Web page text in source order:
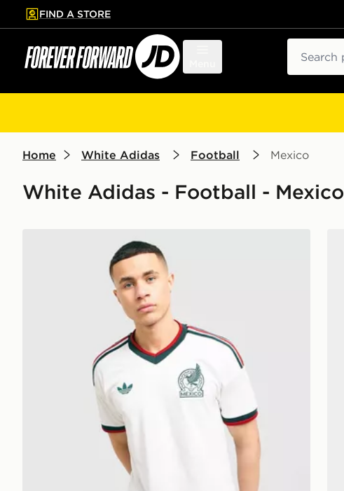
to main content
Skip footer
FIND A STORE
Home White Adidas Football Mexico
White Adidas - Football - Mexico
adidas Originals Mexico 2026 Away Shirt